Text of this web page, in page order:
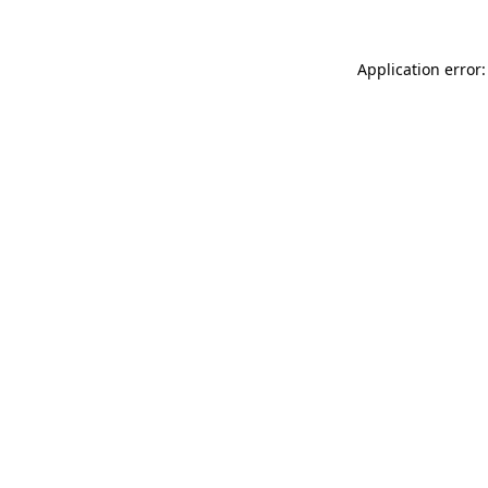
Application